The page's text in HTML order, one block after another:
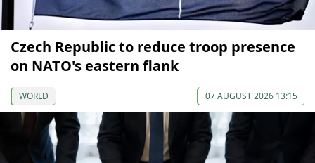
Czech Republic to reduce troop presence
on NATO's eastern flank
WORLD 07 AUGUST 2026 13:15